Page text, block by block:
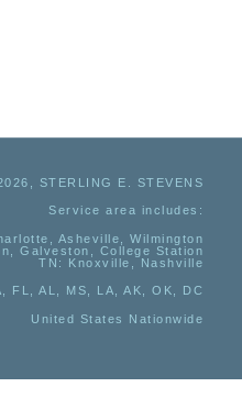
STERLING E. STEVENS
Service area includes:
Asheville, Wilmington
Galveston, College Station
TN:
Knoxville, Nashville
FL, AL, MS, LA, AK, OK, DC
United States Nationwide